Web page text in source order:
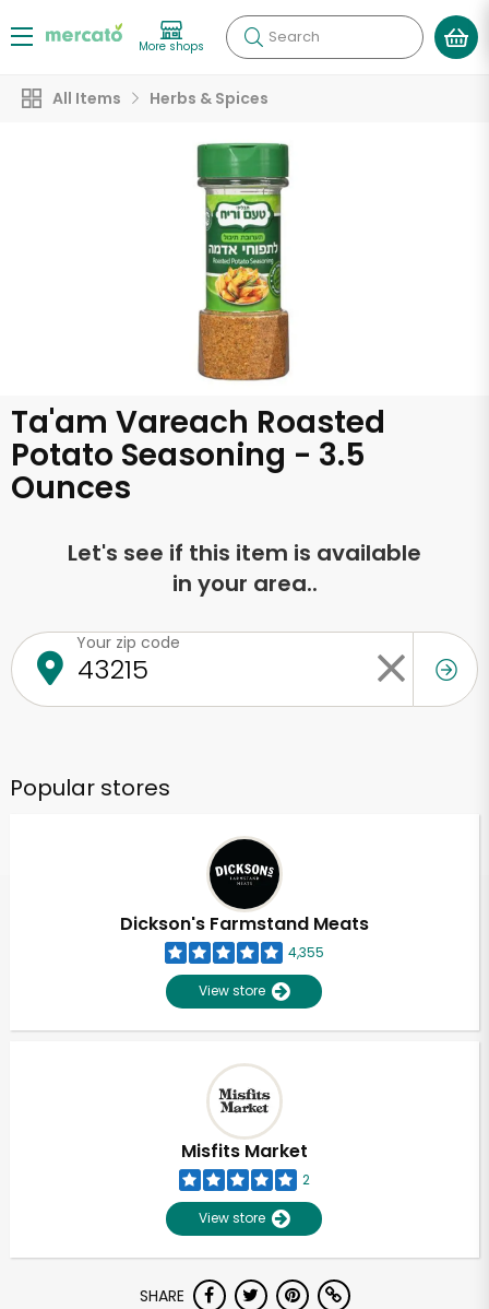
More shops Search
All Items Herbs & Spices
Ta'am Vareach Roasted
Potato Seasoning - 3.5
Ounces
Let's see if this item is available
in your area..
Your zip code
Popular stores
Dickson's Farmstand Meats
4,355
View store
Misfits Market
2
View store
SHARE